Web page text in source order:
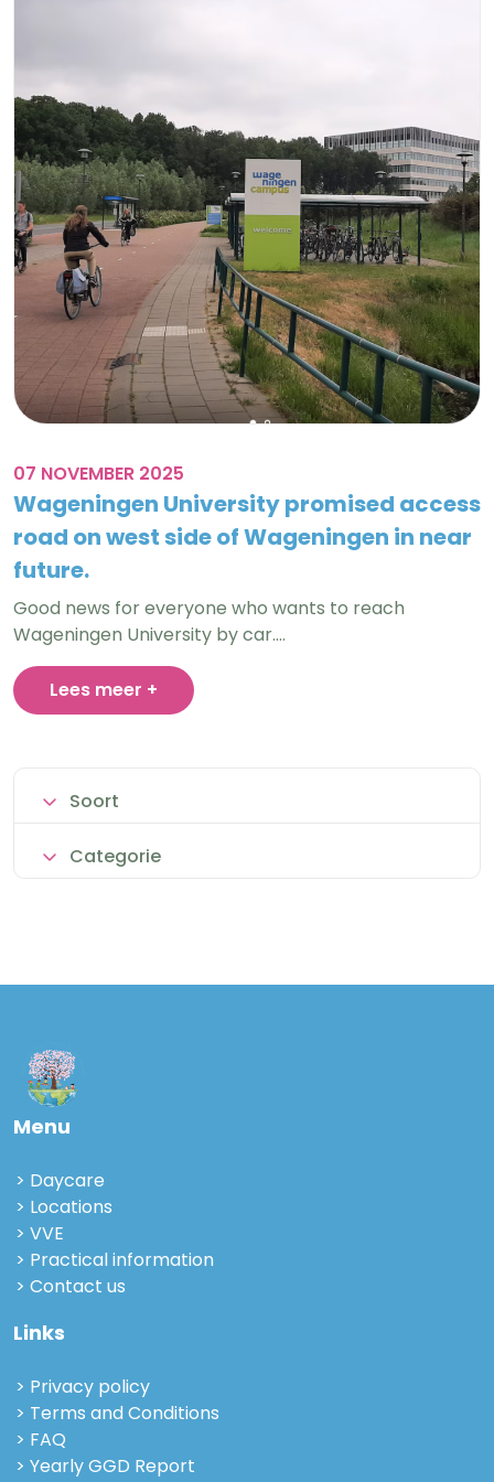
07 NOVEMBER 2025
Wageningen University promised access
road on west side of Wageningen in near
future.
Good news for everyone who wants to reach
Wageningen University by car.…
Lees meer +
Soort
Categorie
Menu
Daycare
Locations
VVE
Practical information
Contact us
Links
Privacy policy
Terms and Conditions
FAQ
Yearly GGD Report